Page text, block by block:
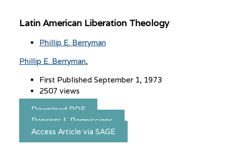
Latin American Liberation Theology
Phillip E. Berryman
Phillip E. Berryman
First Published September 1, 1973
2507 views
Download PDF
Reprints & Permissions
Access Article via SAGE